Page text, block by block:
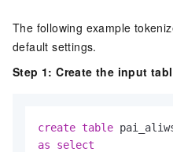
The following example
default settings.
Step 1: Create the input
create table
as
select